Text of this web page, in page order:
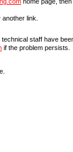
link.
staff have
if the problem persists.